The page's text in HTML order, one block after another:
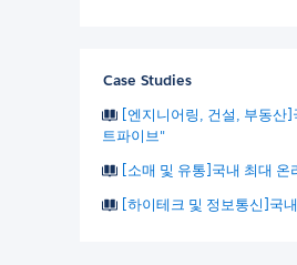
Case Studies
[엔지니어링, 건설, 부동산
트파이브"
[소매 및 유통]국내 최대
[하이테크 및 정보통신]국